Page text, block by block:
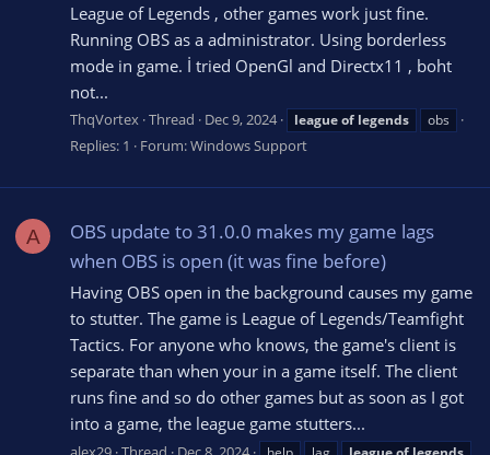
League of Legends , other games work just fine.
Running OBS as a administrator. Using borderless
mode in game. İ tried OpenGl and Directx11 , boht
not...
ThqVortex Thread Dec 9, 2024 leagueof legends obs
Replies: 1 Forum:Windows Support
A
OBS update to 31.0.0 makes my game lags
when OBS is open (it was fine before)
Having OBS open in the background causes my game
to stutter. The game is League of Legends/Teamfight
Tactics. For anyone who knows, the game's client is
separate than when your in a game itself. The client
runs fine and so do other games but as soon as I got
into a game, the league game stutters...